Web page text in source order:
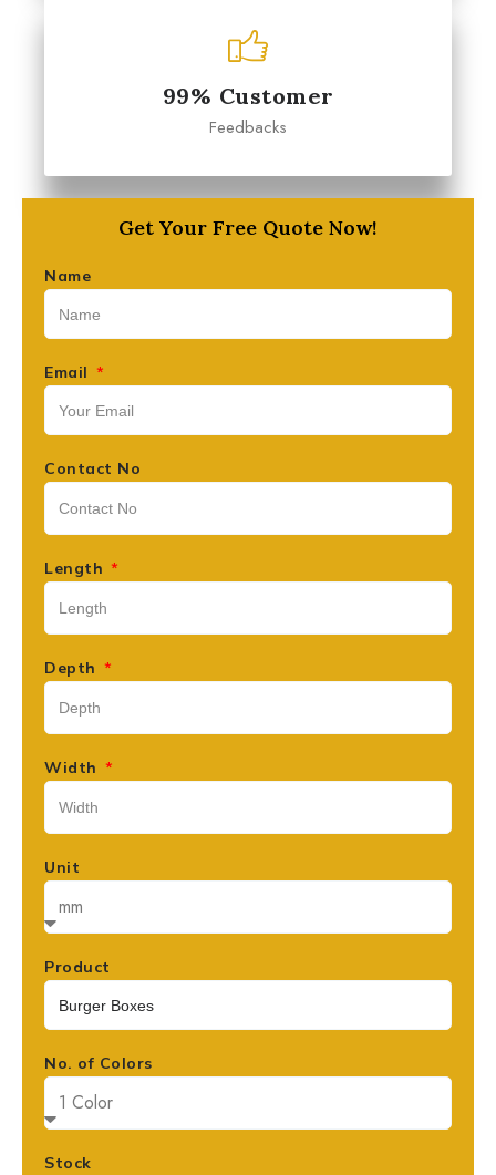
99% Customer
Feedbacks
Get Your Free Quote Now!
Name
Email
Contact No
Length
Depth
Width
Unit
Product
No. of Colors
Stock